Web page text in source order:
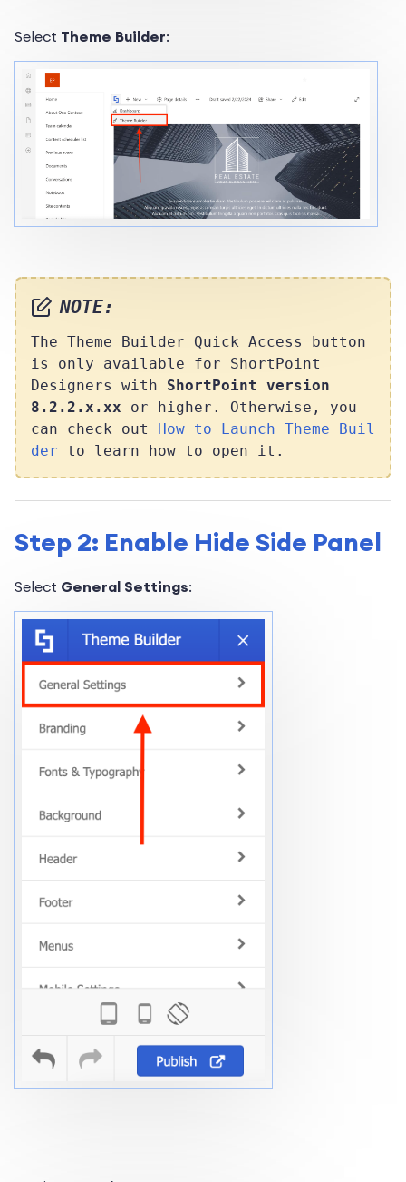
Select Theme Builder:
NOTE:
The Theme Builder Quick Access button
is only available for ShortPoint
Designers with ShortPoint version
8.2.2.x.xx or higher. Otherwise, you
can check out How to Launch Theme Buil
der to learn how to open it.
Step 2: Enable Hide Side Panel
Select General Settings: